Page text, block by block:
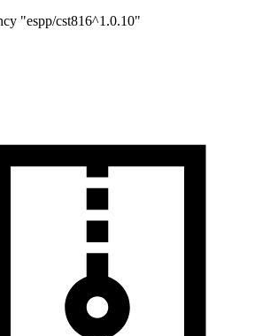
"espp/cst816^1.0.10"